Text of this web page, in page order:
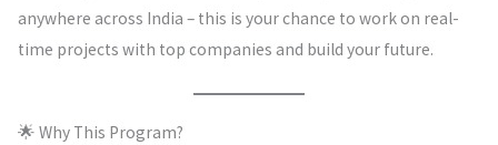
anywhere across India – this is your chance to work on real-
time projects with top companies and build your future.
🌟 Why This Program?